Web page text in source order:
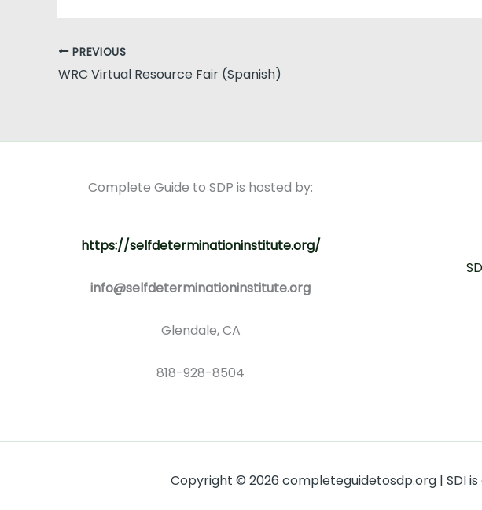
PREVIOUS
WRC Virtual Resource Fair (Spanish)
Complete Guide to SDP is hosted by:
https://selfdeterminationinstitute.org/
info@selfdeterminationinstitute.org
Glendale, CA
818-928-8504
Copyright © 2026 completeguidetosdp.org | SDI